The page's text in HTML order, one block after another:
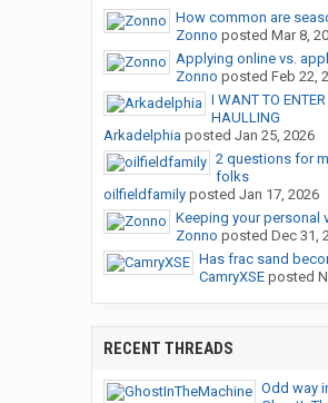
How common are
Zonno posted Mar 8,
Applying online vs.
Zonno posted Feb 22,
I WANT TO
HAULLING
Arkadelphia posted Jan 25, 2026
2 questions for
folks
oilfieldfamilyposted Jan 17, 2026
Keeping your personal
Zonno posted Dec 31,
Has frac sand
CamryXSEposted
RECENT THREADS
Odd way